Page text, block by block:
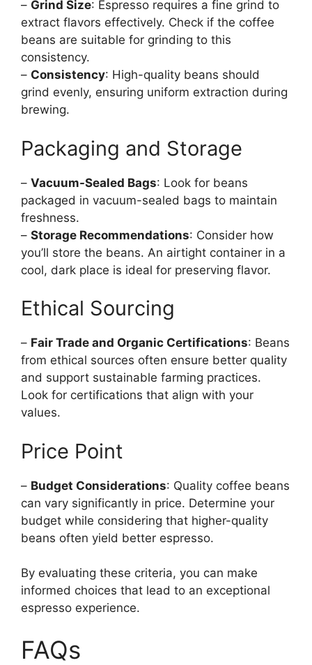
– Grind Size: Espresso requires a fine grind to
extract flavors effectively. Check if the coffee
beans are suitable for grinding to this
consistency.
– Consistency: High-quality beans should
grind evenly, ensuring uniform extraction during
brewing.
Packaging and Storage
– Vacuum-Sealed Bags: Look for beans
packaged in vacuum-sealed bags to maintain
freshness.
– Storage Recommendations: Consider how
you’ll store the beans. An airtight container in a
cool, dark place is ideal for preserving flavor.
Ethical Sourcing
– Fair Trade and Organic Certifications: Beans
from ethical sources often ensure better quality
and support sustainable farming practices.
Look for certifications that align with your
values.
Price Point
– Budget Considerations: Quality coffee beans
can vary significantly in price. Determine your
budget while considering that higher-quality
beans often yield better espresso.
By evaluating these criteria, you can make
informed choices that lead to an exceptional
espresso experience.
FAQs